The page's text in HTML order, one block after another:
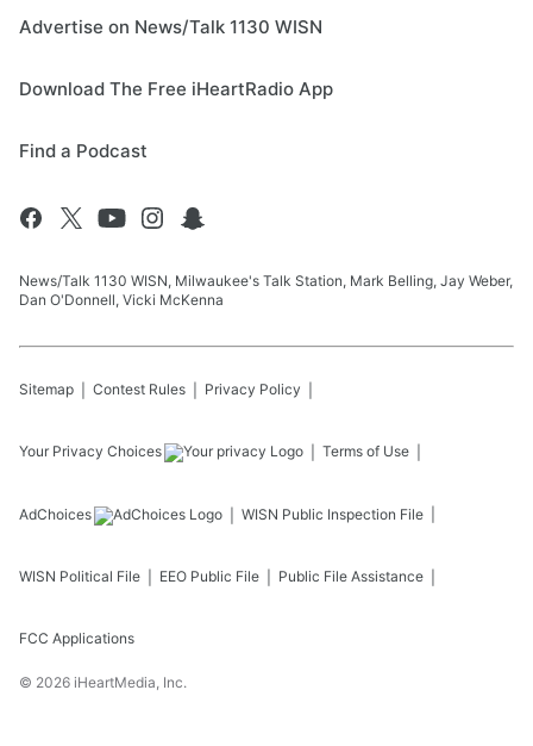
Advertise on News/Talk 1130 WISN
Download The Free iHeartRadio App
Find a Podcast
News/Talk 1130 WISN, Milwaukee's Talk Station, Mark Belling, Jay Weber,
Dan O'Donnell, Vicki McKenna
Sitemap Contest Rules Privacy Policy
Your Privacy Choices Terms of Use
AdChoices WISN Public Inspection File
WISN Political File EEO Public File Public File Assistance
FCC Applications
© 2026 iHeartMedia, Inc.